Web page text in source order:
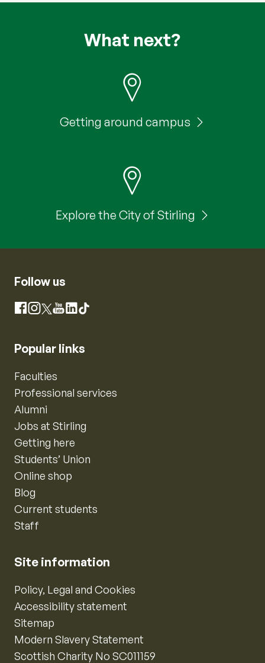
What next?
Getting around campus
Explore the City of Stirling
Follow us
Facebook
Instagram
X YouTube
LinkedIn
TikTok
Popular links
Faculties
Professional services
Alumni
Jobs at Stirling
Getting here
Students’ Union
Online shop
Blog
Current students
Staff
Site information
Policy, Legal and Cookies
Accessibility statement
Sitemap
Modern Slavery Statement
Scottish Charity No SC011159